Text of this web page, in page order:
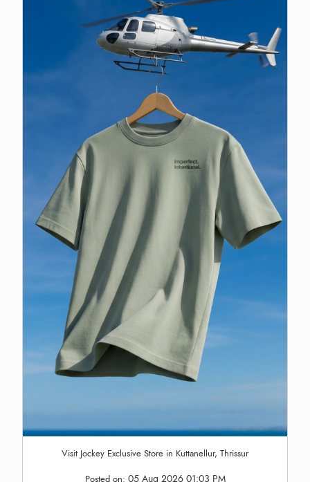
Visit Jockey Exclusive Store in Kuttanellur, Thrissur
Posted on: 05 Aug 2026 01:03 PM